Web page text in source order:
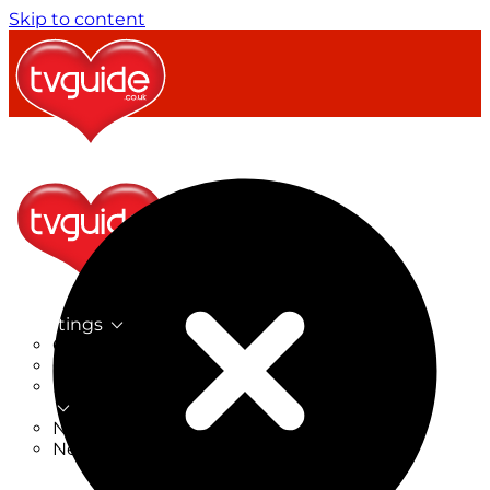
Skip to content
TV Listings
On Now
On Tonight
Now & Next
New on TV
New Films